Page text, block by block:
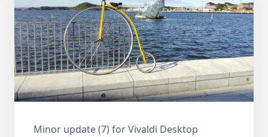
Minor update (7) for Vivaldi Desktop